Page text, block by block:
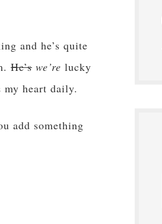
and he’s quite
He’s we’re lucky
my heart daily.
add something